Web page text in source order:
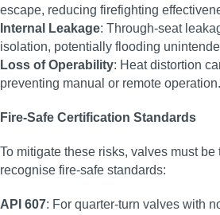
escape, reducing firefighting
Internal Leakage: Through-seat
isolation, potentially flooding
Loss of Operability: Heat distortion
preventing manual or remote operation.
Fire-Safe Certification Standards
To mitigate these risks, valves must
recognise fire-safe standards:
API 607: For quarter-turn valves with